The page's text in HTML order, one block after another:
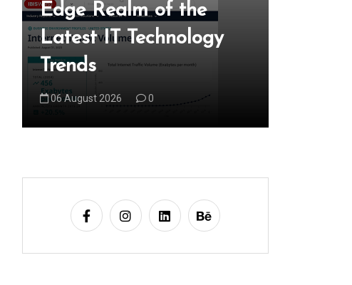
Edge Realm of the
Latest IT Technology
Trends
06 August 2026 0